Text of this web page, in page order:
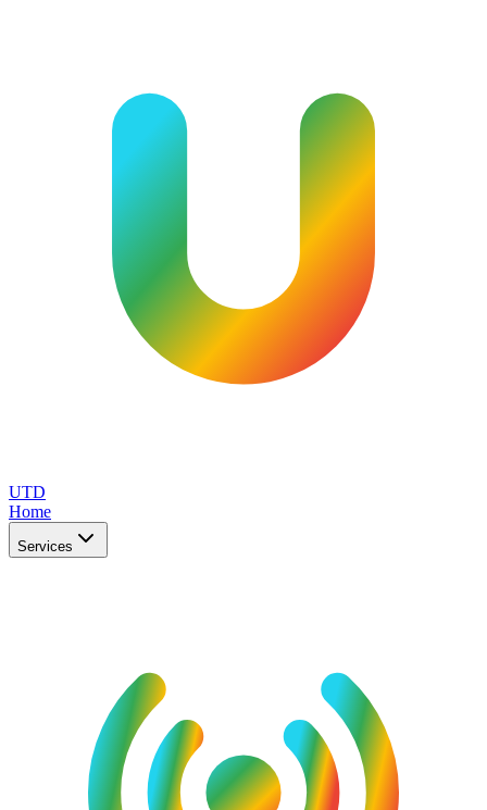
UTD
Home
Services